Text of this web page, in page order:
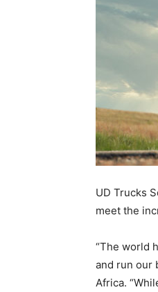
UD Trucks
meet the
“The world
and run our
Africa.